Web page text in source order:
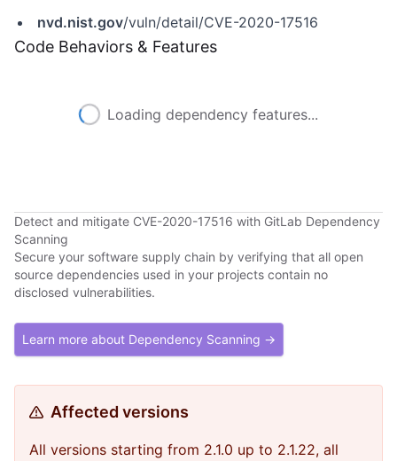
nvd.nist.gov/vuln/detail/CVE-2020-17516
Code Behaviors & Features
Loading dependency features...
Detect and mitigate CVE-2020-17516 with GitLab Dependency
Scanning
Secure your software supply chain by verifying that all open
source dependencies used in your projects contain no
disclosed vulnerabilities.
Learn more about Dependency Scanning →
Affected versions
All versions starting from 2.1.0 up to 2.1.22, all